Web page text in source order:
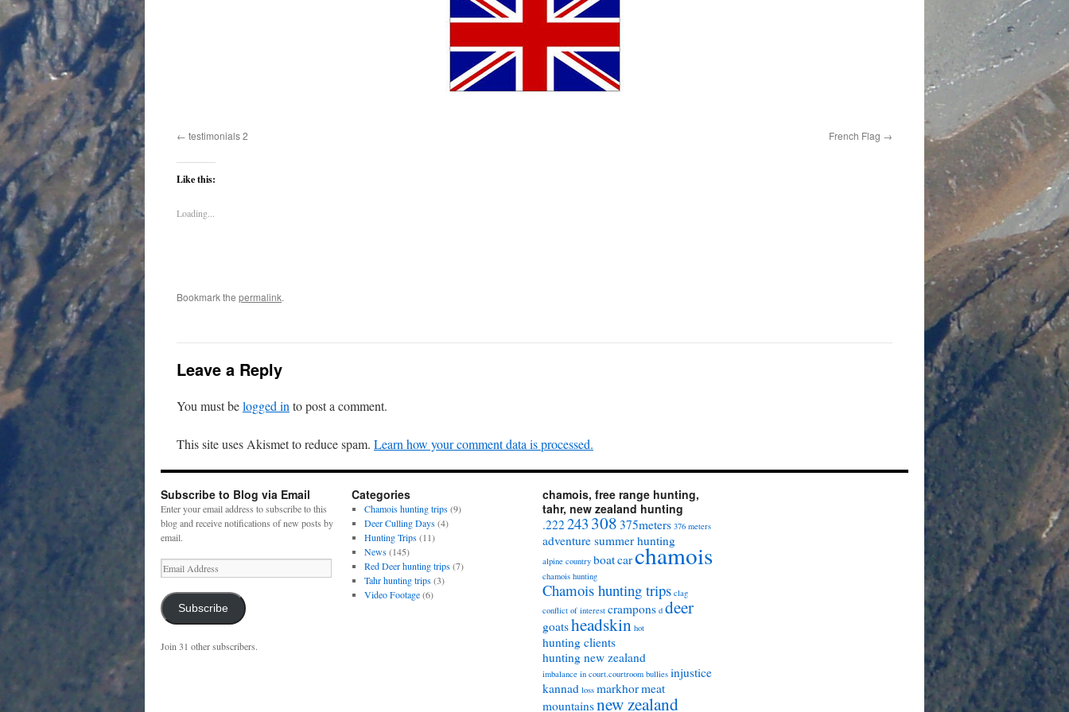
testimonials 2 French Flag
Like this:
Loading...
Bookmark the permalink.
Leave a Reply
You must belogged in to post a comment.
This site uses Akismet to reduce spam. Learn how your comment data is processed.
Subscribe to Blog via Email
Enter your email address to subscribe to this
blog and receive notifications of new posts by
email.
Email
Address
Subscribe
Join 31 other subscribers.
Categories
Chamois hunting trips(9)
Deer Culling Days(4)
Hunting Trips(11)
News(145)
Red Deer hunting trips(7)
Tahr hunting trips(3)
Video Footage(6)
chamois, free range hunting,
tahr, new zealand hunting
.222 243 308 375meters 376 meters
adventure summer hunting
alpine country boatcarchamois
chamois hunting
Chamois hunting trips clag
conflict of interest crampons d deer
goatsheadskin hot
hunting clients
hunting new zealand
imbalance in court.courtroom bullies injustice
kannad loss markhormeat
mountainsnew zealand